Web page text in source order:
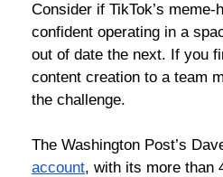
Consider if TikTok’s
confident operating in a
out of date the next. If you
content creation to a team
the challenge.
The Washington Post’s
account, with its more than